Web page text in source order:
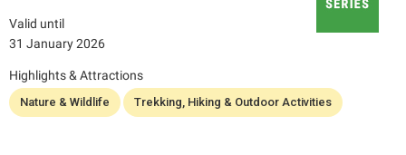
Valid until
31 January 2026
Highlights & Attractions
Nature & Wildlife Trekking, Hiking & Outdoor Activities